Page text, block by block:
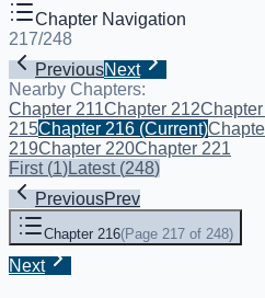
Chapter Navigation
217/248
PreviousNext
Nearby Chapters:
Chapter 211Chapter 212
215Chapter 216 (Current)
219Chapter 220Chapter 221
First(1)Latest(248)
PreviousPrev
Chapter 216(Page 217 of 248)
Next